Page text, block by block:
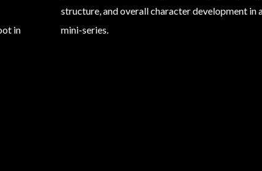
in
structure, and overall character development in
mini-series.